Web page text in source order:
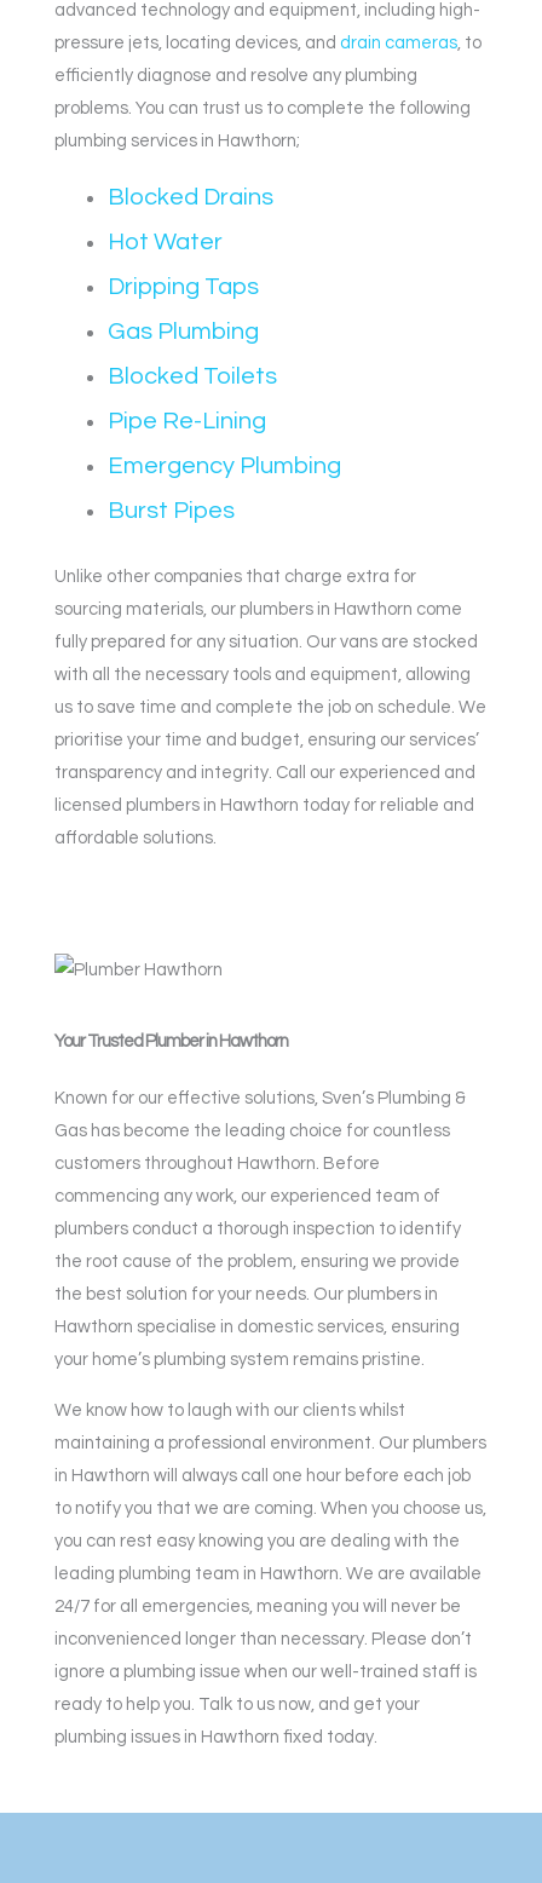
advanced technology and equipment, including high-
pressure jets, locating devices, and drain cameras, to
efficiently diagnose and resolve any plumbing
problems. You can trust us to complete the following
plumbing services in Hawthorn;
Blocked Drains
Hot Water
Dripping Taps
Gas Plumbing
Blocked Toilets
Pipe Re-Lining
Emergency Plumbing
Burst Pipes
Unlike other companies that charge extra for
sourcing materials, our plumbers in Hawthorn come
fully prepared for any situation. Our vans are stocked
with all the necessary tools and equipment, allowing
us to save time and complete the job on schedule. We
prioritise your time and budget, ensuring our services’
transparency and integrity. Call our experienced and
licensed plumbers in Hawthorn today for reliable and
affordable solutions.
Your Trusted Plumber in Hawthorn
Known for our effective solutions, Sven’s Plumbing &
Gas has become the leading choice for countless
customers throughout Hawthorn. Before
commencing any work, our experienced team of
plumbers conduct a thorough inspection to identify
the root cause of the problem, ensuring we provide
the best solution for your needs. Our plumbers in
Hawthorn specialise in domestic services, ensuring
your home’s plumbing system remains pristine.
We know how to laugh with our clients whilst
maintaining a professional environment. Our plumbers
in Hawthorn will always call one hour before each job
to notify you that we are coming. When you choose us,
you can rest easy knowing you are dealing with the
leading plumbing team in Hawthorn. We are available
24/7 for all emergencies, meaning you will never be
inconvenienced longer than necessary. Please don’t
ignore a plumbing issue when our well-trained staff is
ready to help you. Talk to us now, and get your
plumbing issues in Hawthorn fixed today.